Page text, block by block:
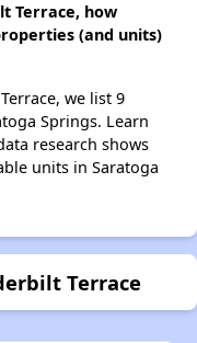
Terrace, how
(and units)
we list 9
Springs. Learn
research shows
units in Saratoga
Terrace